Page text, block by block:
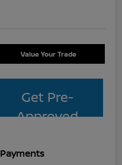
Value Your Trade
Get Pre-
Approved
Payments